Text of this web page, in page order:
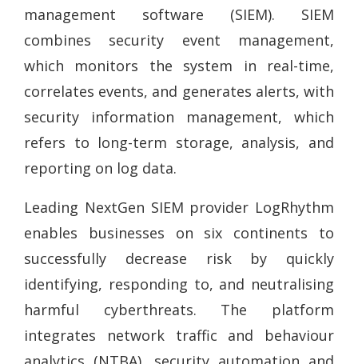
management software (SIEM). SIEM
combines security event management,
which monitors the system in real-time,
correlates events, and generates alerts, with
security information management, which
refers to long-term storage, analysis, and
reporting on log data.
Leading NextGen SIEM provider LogRhythm
enables businesses on six continents to
successfully decrease risk by quickly
identifying, responding to, and neutralising
harmful cyberthreats. The platform
integrates network traffic and behaviour